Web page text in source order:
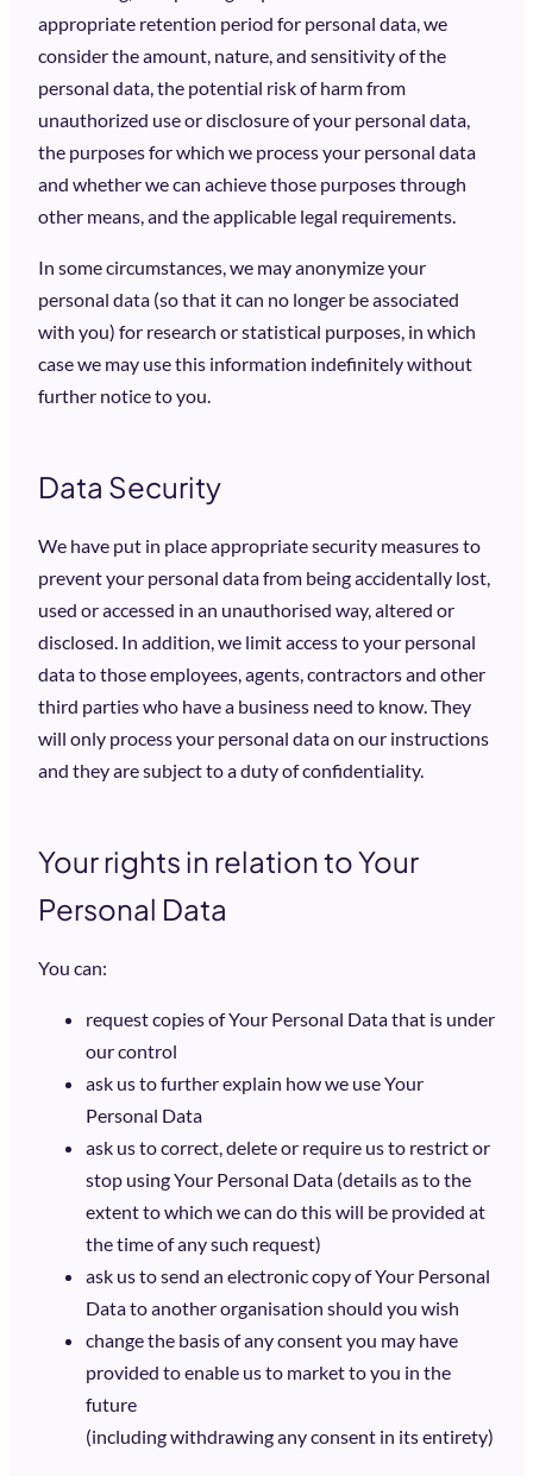
appropriate retention period for personal data, we
consider the amount, nature, and sensitivity of the
personal data, the potential risk of harm from
unauthorized use or disclosure of your personal data,
the purposes for which we process your personal data
and whether we can achieve those purposes through
other means, and the applicable legal requirements.
In some circumstances, we may anonymize your
personal data (so that it can no longer be associated
with you) for research or statistical purposes, in which
case we may use this information indefinitely without
further notice to you.
Data Security
We have put in place appropriate security measures to
prevent your personal data from being accidentally lost,
used or accessed in an unauthorised way, altered or
disclosed. In addition, we limit access to your personal
data to those employees, agents, contractors and other
third parties who have a business need to know. They
will only process your personal data on our instructions
and they are subject to a duty of confidentiality.
Your rights in relation to Your
Personal Data
You can:
request copies of Your Personal Data that is under
our control
ask us to further explain how we use Your
Personal Data
ask us to correct, delete or require us to restrict or
stop using Your Personal Data (details as to the
extent to which we can do this will be provided at
the time of any such request)
ask us to send an electronic copy of Your Personal
Data to another organisation should you wish
change the basis of any consent you may have
provided to enable us to market to you in the
future
(including withdrawing any consent in its entirety)